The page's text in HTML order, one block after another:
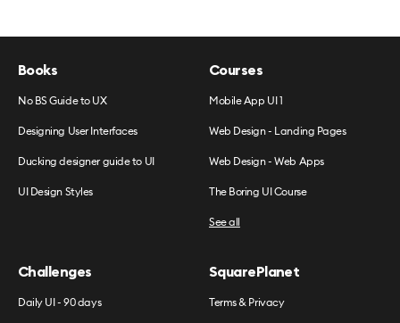
Books
No BS Guide to UX
Designing User Interfaces
Ducking designer guide to UI
UI Design Styles
Courses
Mobile App UI 1
Web Design - Landing Pages
Web Design - Web Apps
The Boring UI Course
See all
Challenges
Daily UI - 90 days
SquarePlanet
Terms & Privacy